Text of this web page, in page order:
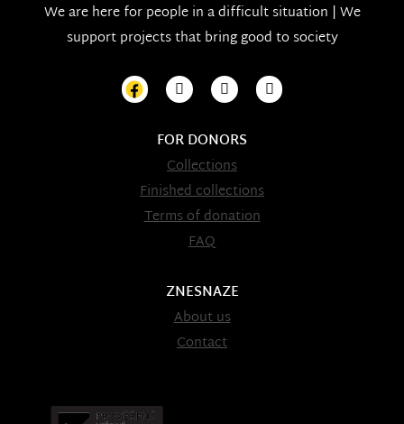
We are here for people in a difficult situation | We
support projects that bring good to society
FOR DONORS
Collections
Finished collections
Terms of donation
FAQ
ZNESNAZE
About us
Contact